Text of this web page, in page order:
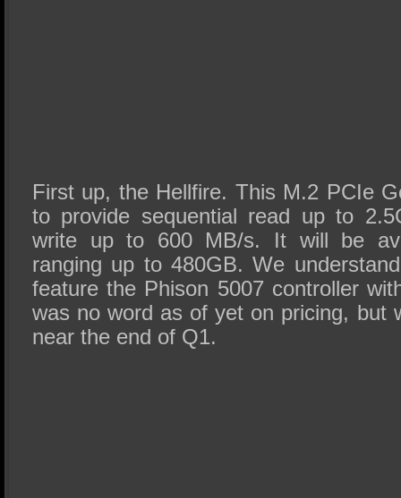
First up, the Hellfire. This M.2 PCIe
to provide sequential read up to
write up to 600 MB/s. It will be
ranging up to 480GB. We
feature the Phison 5007 controller
was no word as of yet on pricing, but
near the end of Q1.